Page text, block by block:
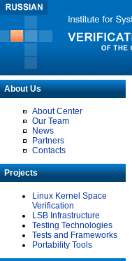
About Us
About Center
Our Team
News
Partners
Contacts
Projects
Linux Kernel Space
Verification
LSB Infrastructure
Testing Technologies
Tests and Frameworks
Portability Tools